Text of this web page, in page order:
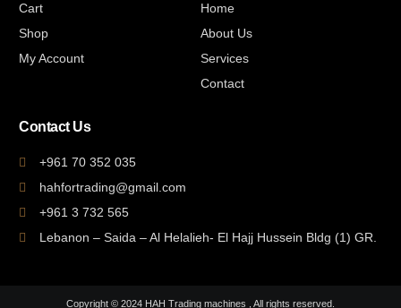
Cart
Shop
My Account
Home
About Us
Services
Contact
Contact Us
+961 70 352 035
hahfortrading@gmail.com
+961 3 732 565
Lebanon – Saida – Al Helalieh- El Hajj Hussein Bldg (1) GR.
Copyright © 2024 HAH Trading machines , All rights reserved.